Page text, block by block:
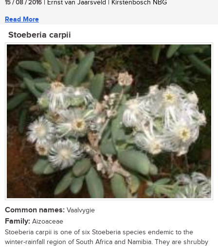
15 / 08 / 2016 | Ernst van Jaarsveld | Kirstenbosch NBG
Read More
Stoeberia carpii
Common names: Vaalvygie
Family: Aizoaceae
Stoeberia carpii is one of six Stoeberia species endemic to the
winter-rainfall region of South Africa and Namibia. They are shrubby